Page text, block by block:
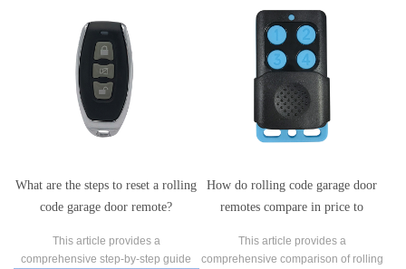
What are the steps to reset a rolling
code garage door remote?
This article provides a
comprehensive step-by-step guide
How do rolling code garage door
remotes compare in price to
This article provides a
comprehensive comparison of rolling